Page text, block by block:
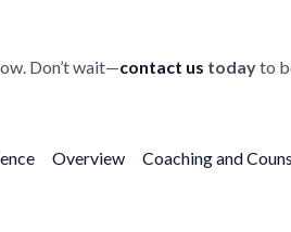
Don’t wait—contact us todayto
Overview Coaching and